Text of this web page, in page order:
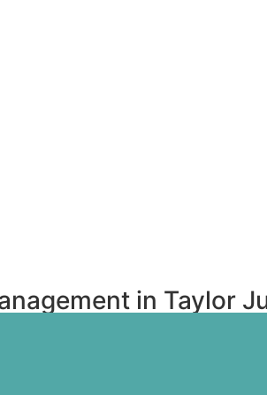
in Taylor